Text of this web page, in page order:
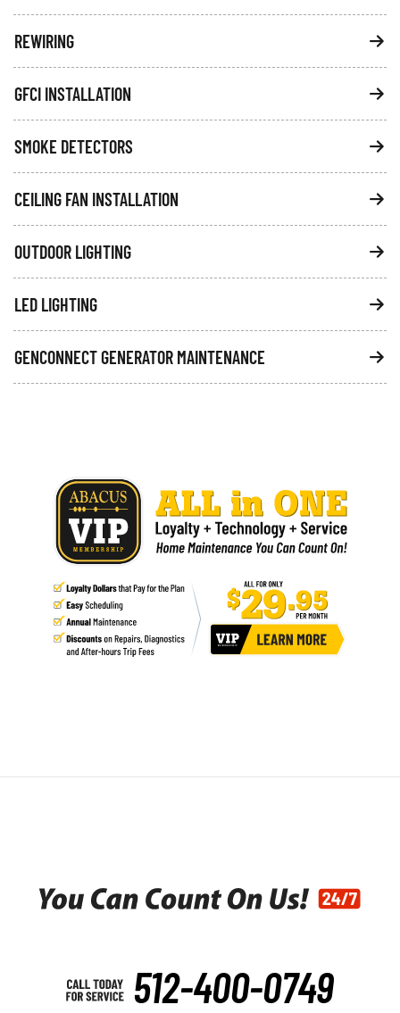
REWIRING
GFCI INSTALLATION
SMOKE DETECTORS
CEILING FAN INSTALLATION
OUTDOOR LIGHTING
LED LIGHTING
GENCONNECT GENERATOR MAINTENANCE
512-400-0749